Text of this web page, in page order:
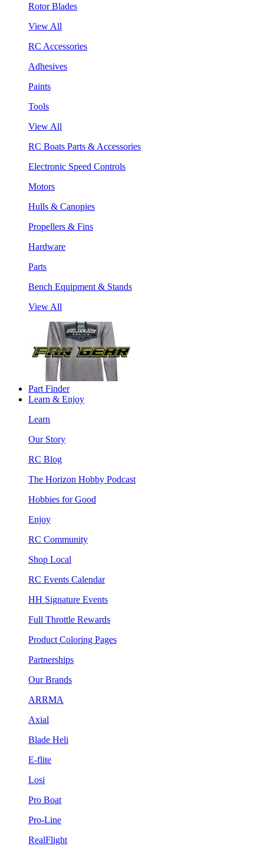
Rotor Blades
View All
RC Accessories
Adhesives
Paints
Tools
View All
RC Boats Parts & Accessories
Electronic Speed Controls
Motors
Hulls & Canopies
Propellers & Fins
Hardware
Parts
Bench Equipment & Stands
View All
Part Finder
Learn & Enjoy
Learn
Our Story
RC Blog
The Horizon Hobby Podcast
Hobbies for Good
Enjoy
RC Community
Shop Local
RC Events Calendar
HH Signature Events
Full Throttle Rewards
Product Coloring Pages
Partnerships
Our Brands
ARRMA
Axial
Blade Heli
E-flite
Losi
Pro Boat
Pro-Line
RealFlight